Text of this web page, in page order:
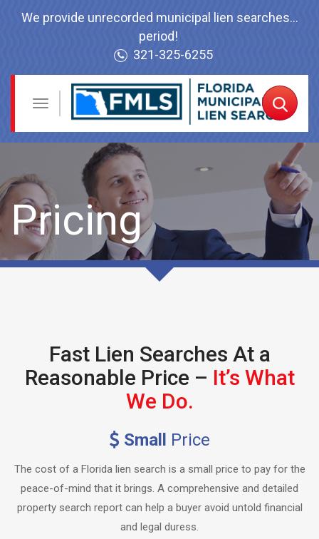
We provide unrecorded municipal lien searches...
period!
321-325-6255
Navigation
Toggle
Order
Now
Pricing
Fast Lien Searches At a
Reasonable Price – It’s What
We Do.
Small Price
The cost of a Florida lien search is a small price to pay for the
peace-of-mind that it brings. A comprehensive and detailed
property search report can help a buyer avoid untold financial
and legal duress.